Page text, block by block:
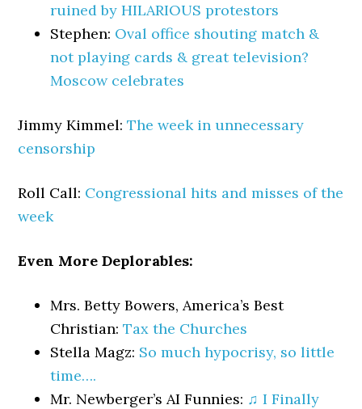
ruined by HILARIOUS protestors
Stephen: Oval office shouting match &
not playing cards & great television?
Moscow celebrates
Jimmy Kimmel:The week in unnecessary
censorship
Roll Call: Congressional hits and misses of the
week
Even More Deplorables:
Mrs. Betty Bowers, America’s Best
Christian:Tax the Churches
Stella Magz: So much hypocrisy, so little
time….
Mr. Newberger’s AI Funnies: ♫ I Finally